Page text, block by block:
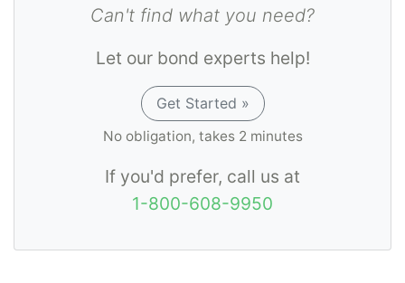
sustained as a result of the principal's
conditions as required.
Can't find what you need?
Let our bond experts help!
Get Started »
No obligation, takes 2 minutes
If you'd prefer, call us at
1-800-608-9950